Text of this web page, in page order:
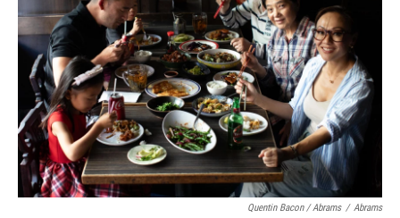
Quentin Bacon / Abrams / Abrams